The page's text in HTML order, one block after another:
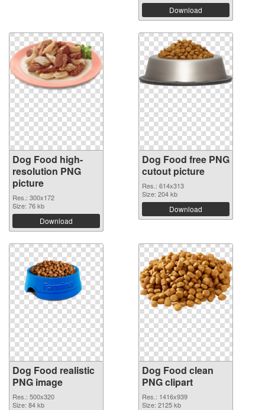
Download
Dog Food high-
resolution PNG
picture
Res.: 300x172
Size: 76 kb
Download
Dog Food free PNG
cutout picture
Res.: 614x313
Size: 204 kb
Download
Dog Food realistic
PNG image
Res.: 500x320
Size: 84 kb
Dog Food clean
PNG clipart
Res.: 1416x939
Size: 2125 kb